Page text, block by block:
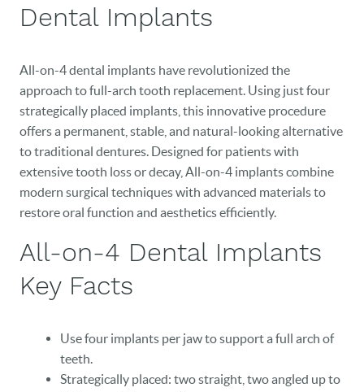
Dental Implants
All-on-4 dental implants have revolutionized the
approach to full-arch tooth replacement. Using just four
strategically placed implants, this innovative procedure
offers a permanent, stable, and natural-looking alternative
to traditional dentures. Designed for patients with
extensive tooth loss or decay, All-on-4 implants combine
modern surgical techniques with advanced materials to
restore oral function and aesthetics efficiently.
All-on-4 Dental Implants
Key Facts
Use four implants per jaw to support a full arch of
teeth.
Strategically placed: two straight, two angled up to